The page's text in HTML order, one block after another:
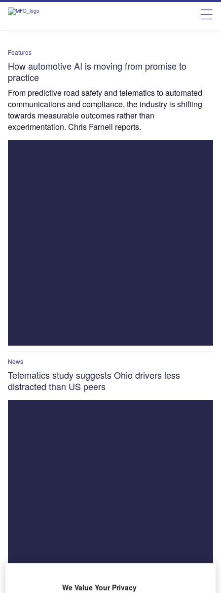
Features
How automotive AI is moving from promise to
practice
From predictive road safety and telematics to automated
communications and compliance, the industry is shifting
towards measurable outcomes rather than
experimentation. Chris Farnell reports.
News
Telematics study suggests Ohio drivers less
distracted than US peers
We Value Your Privacy